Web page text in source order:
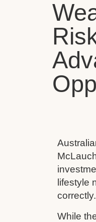
lifestyle
correctly.
While